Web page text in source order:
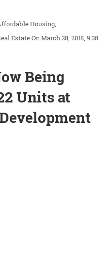
Housing
EstateOn March 28, 2018, 9:38
Being
Units at